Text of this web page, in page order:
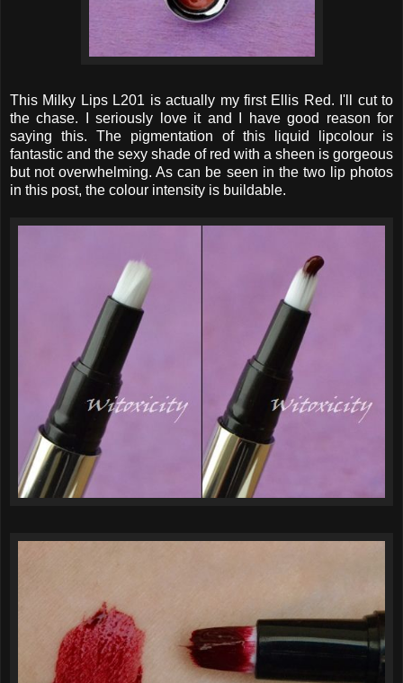
This Milky Lips L201 is actually my first Ellis Red. I'll cut to
the chase. I seriously love it and I have good reason for
saying this. The pigmentation of this liquid lipcolour is
fantastic and the sexy shade of red with a sheen is gorgeous
but not overwhelming. As can be seen in the two lip photos
in this post, the colour intensity is buildable.